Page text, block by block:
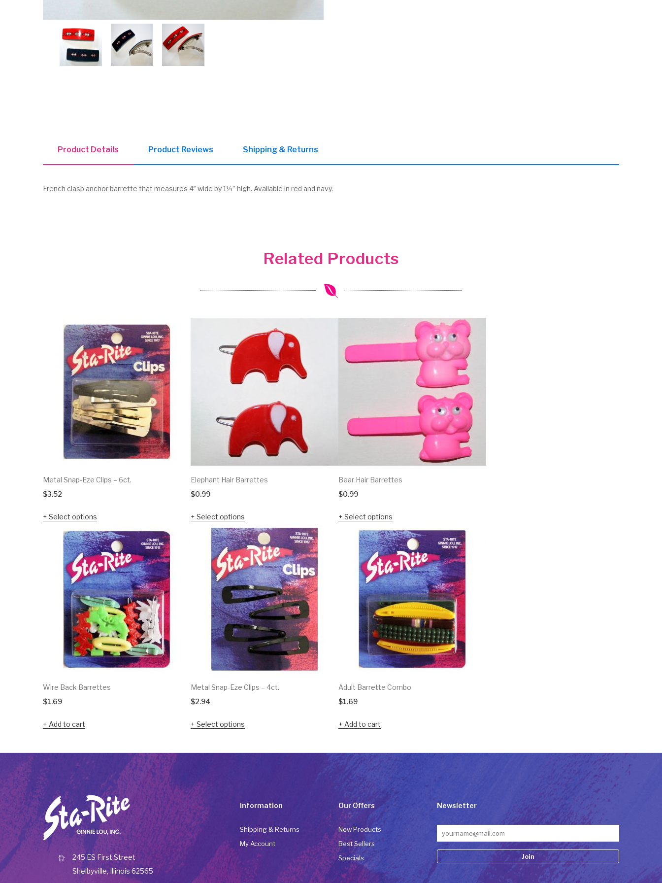
Product Details Product Reviews Shipping & Returns
French clasp anchor barrette that measures 4″ wide by 1¼” high. Available in red and navy.
Related Products
Metal Snap-Eze Clips – 6ct.
$3.52
Select options
Elephant Hair Barrettes
$0.99
Select options
Bear Hair Barrettes
$0.99
Select options
Wire Back Barrettes
$1.69
Add to cart
Metal Snap-Eze Clips – 4ct.
$2.94
Select options
Adult Barrette Combo
$1.69
Add to cart
245 ES First Street
Shelbyville, Illinois 62565
Information
Shipping & Returns
My Account
Our Offers
New Products
Best Sellers
Specials
Newsletter